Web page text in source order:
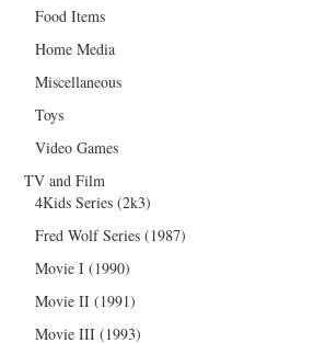
Food Items
Home Media
Miscellaneous
Toys
Video Games
TV and Film
4Kids Series (2k3)
Fred Wolf Series (1987)
Movie I (1990)
Movie II (1991)
Movie III (1993)